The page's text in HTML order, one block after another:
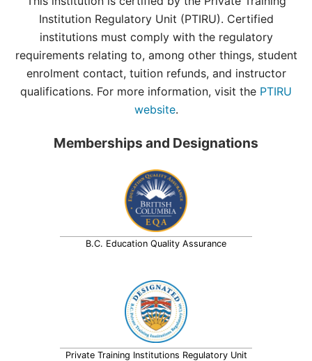
Institution Regulatory Unit (PTIRU). Certified
institutions must comply with the regulatory
requirements relating to, among other things, student
enrolment contact, tuition refunds, and instructor
qualifications. For more information, visit the PTIRU
website.
Memberships and Designations
B.C. Education Quality Assurance
Private Training Institutions Regulatory Unit